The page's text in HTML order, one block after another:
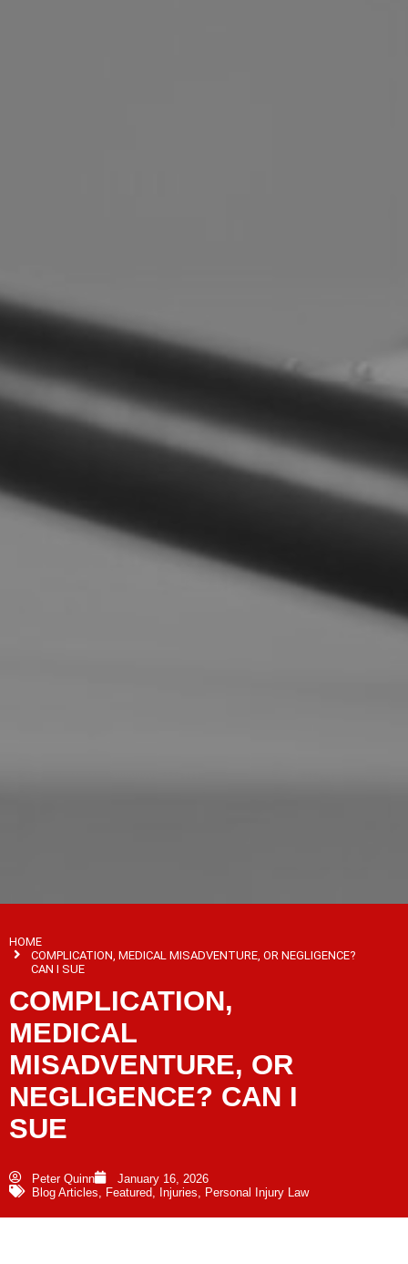
HOME
COMPLICATION, MEDICAL MISADVENTURE, OR NEGLIGENCE?
CAN I SUE
COMPLICATION,
MEDICAL
MISADVENTURE, OR
NEGLIGENCE? CAN I
SUE
Peter Quinn
January 16, 2026
Blog Articles, Featured, Injuries, Personal Injury Law